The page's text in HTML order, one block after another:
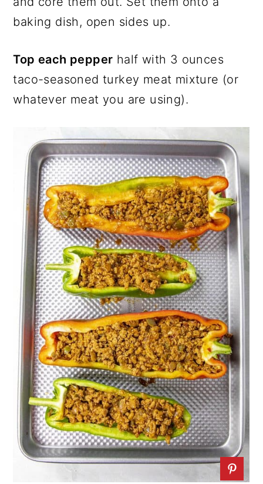
baking dish, open sides up.
Top each pepper half with 3 ounces
taco-seasoned turkey meat mixture (or
whatever meat you are using).